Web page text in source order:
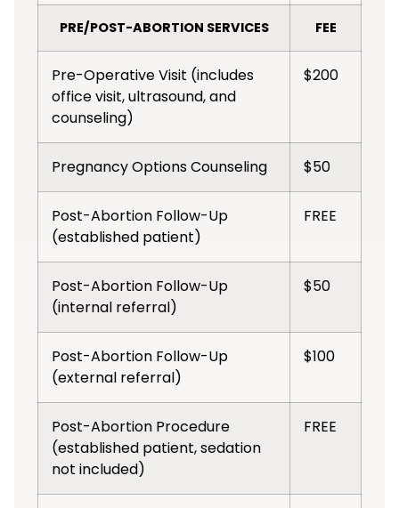
PRE/POST-ABORTION SERVICES FEE
Pre-Operative Visit (includes
office visit, ultrasound, and
counseling)
$200
Pregnancy Options Counseling $50
Post-Abortion Follow-Up
(established patient)
FREE
Post-Abortion Follow-Up
(internal referral)
$50
Post-Abortion Follow-Up
(external referral)
$100
Post-Abortion Procedure
(established patient, sedation
not included)
FREE